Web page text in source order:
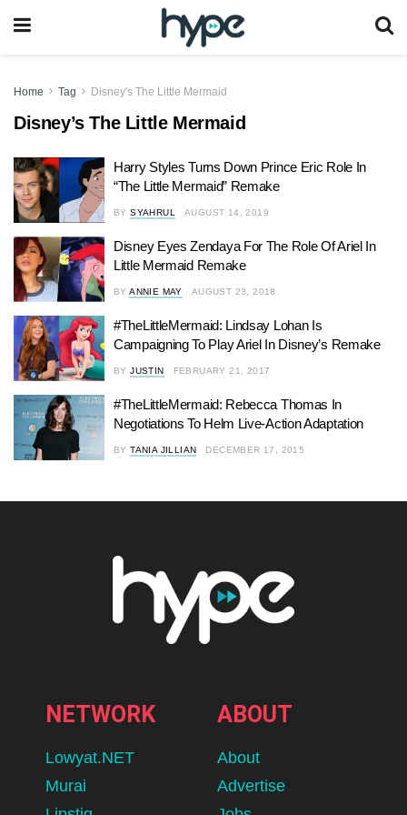
Home Tag Disney's The Little Mermaid
Disney’s The Little Mermaid
Harry Styles Turns Down Prince Eric Role In
“The Little Mermaid” Remake
BY SYAHRUL AUGUST 14, 2019
Disney Eyes Zendaya For The Role Of Ariel In
Little Mermaid Remake
BY ANNIE MAY AUGUST 23, 2018
#TheLittleMermaid: Lindsay Lohan Is
Campaigning To Play Ariel In Disney’s Remake
BY JUSTIN FEBRUARY 21, 2017
#TheLittleMermaid: Rebecca Thomas In
Negotiations To Helm Live-Action Adaptation
BY TANIA JILLIAN DECEMBER 17, 2015
NETWORK
Lowyat.NET
Murai
ABOUT
About
Advertise